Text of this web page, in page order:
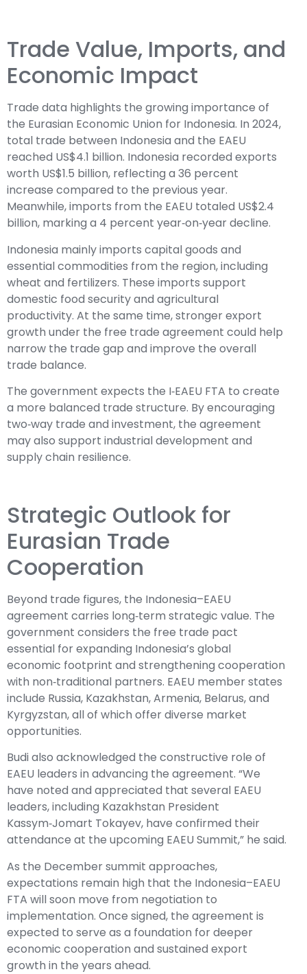
Trade Value, Imports, and
Economic Impact
Trade data highlights the growing importance of
the Eurasian Economic Union for Indonesia. In 2024,
total trade between Indonesia and the EAEU
reached US$4.1 billion. Indonesia recorded exports
worth US$1.5 billion, reflecting a 36 percent
increase compared to the previous year.
Meanwhile, imports from the EAEU totaled US$2.4
billion, marking a 4 percent year‑on‑year decline.
Indonesia mainly imports capital goods and
essential commodities from the region, including
wheat and fertilizers. These imports support
domestic food security and agricultural
productivity. At the same time, stronger export
growth under the free trade agreement could help
narrow the trade gap and improve the overall
trade balance.
The government expects the I‑EAEU FTA to create
a more balanced trade structure. By encouraging
two‑way trade and investment, the agreement
may also support industrial development and
supply chain resilience.
Strategic Outlook for
Eurasian Trade
Cooperation
Beyond trade figures, the Indonesia–EAEU
agreement carries long‑term strategic value. The
government considers the free trade pact
essential for expanding Indonesia’s global
economic footprint and strengthening cooperation
with non‑traditional partners. EAEU member states
include Russia, Kazakhstan, Armenia, Belarus, and
Kyrgyzstan, all of which offer diverse market
opportunities.
Budi also acknowledged the constructive role of
EAEU leaders in advancing the agreement. “We
have noted and appreciated that several EAEU
leaders, including Kazakhstan President
Kassym‑Jomart Tokayev, have confirmed their
attendance at the upcoming EAEU Summit,” he said.
As the December summit approaches,
expectations remain high that the Indonesia–EAEU
FTA will soon move from negotiation to
implementation. Once signed, the agreement is
expected to serve as a foundation for deeper
economic cooperation and sustained export
growth in the years ahead.